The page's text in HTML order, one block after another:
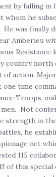
by falling in
whom he
He was finally
Amberieu
Resistance
country north
of action,
one time
Troops,
Not
strength in
he
net
115
of this